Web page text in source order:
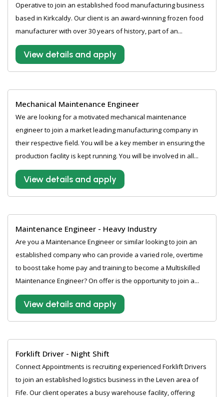
Operative to join an established food manufacturing business
based in Kirkcaldy. Our client is an award-winning frozen food
manufacturer with over 30 years of history, part of an...
View details and apply
Mechanical Maintenance Engineer
We are looking for a motivated mechanical maintenance
engineer to join a market leading manufacturing company in
their respective field. You will be a key member in ensuring the
production facility is kept running. You will be involved in all...
View details and apply
Maintenance Engineer - Heavy Industry
Are you a Maintenance Engineer or similar looking to join an
established company who can provide a varied role, overtime
to boost take home pay and training to become a Multiskilled
Maintenance Engineer? On offer is the opportunity to join a...
View details and apply
Forklift Driver - Night Shift
Connect Appointments is recruiting experienced Forklift Drivers
to join an established logistics business in the Leven area of
Fife. Our client operates a busy warehouse facility, offering